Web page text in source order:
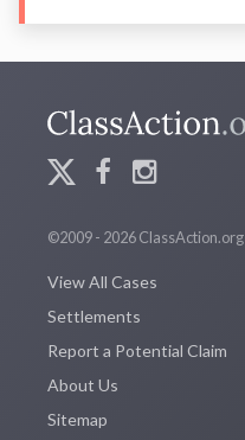
©2009 - 2026 ClassAction.org
View All Cases
Settlements
Report a Potential Claim
About Us
Sitemap